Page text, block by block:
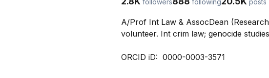
followers following posts
A/Prof Int Law & AssocDean
volunteer. Int crim law; genocide
ORCID iD:  0000-0003-3571